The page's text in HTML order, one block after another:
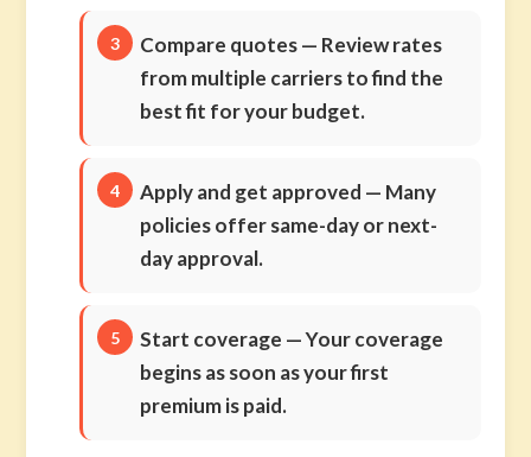
Compare quotes— Review rates
from multiple carriers to find the
best fit for your budget.
Apply and get approved — Many
policies offer same-day or next-
day approval.
Start coverage — Your coverage
begins as soon as your first
premium is paid.